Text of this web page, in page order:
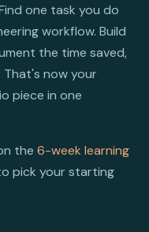
one task you do
workflow. Build
the time saved,
now your
piece in one
the 6-week learning
pick your starting